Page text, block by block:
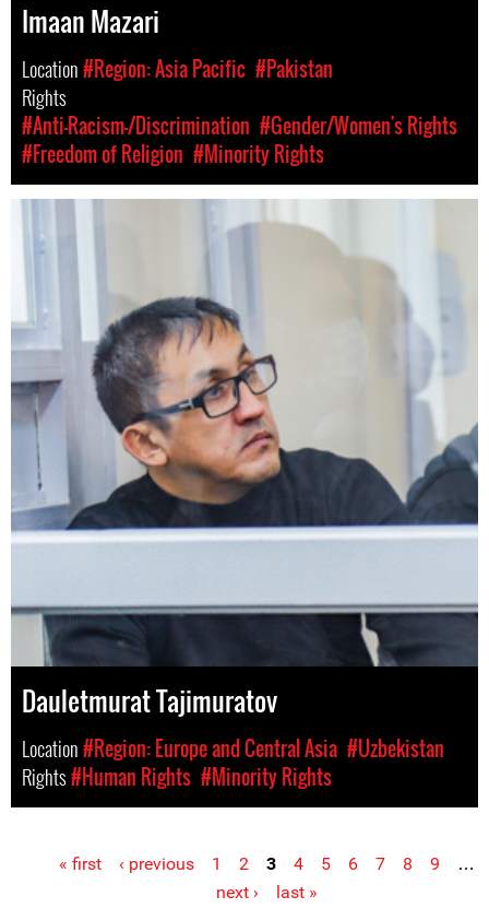
Imaan Mazari
Location#Region: Asia Pacific #Pakistan
Rights
#Anti-Racism-/Discrimination #Gender/Women's Rights
#Freedom of Religion #Minority Rights
Dauletmurat Tajimuratov
Location#Region: Europe and Central Asia #Uzbekistan
Rights#Human Rights #Minority Rights
Pages« first ‹ previous 1 2 3 4 5 6 7 8 9
…
next ›
last »